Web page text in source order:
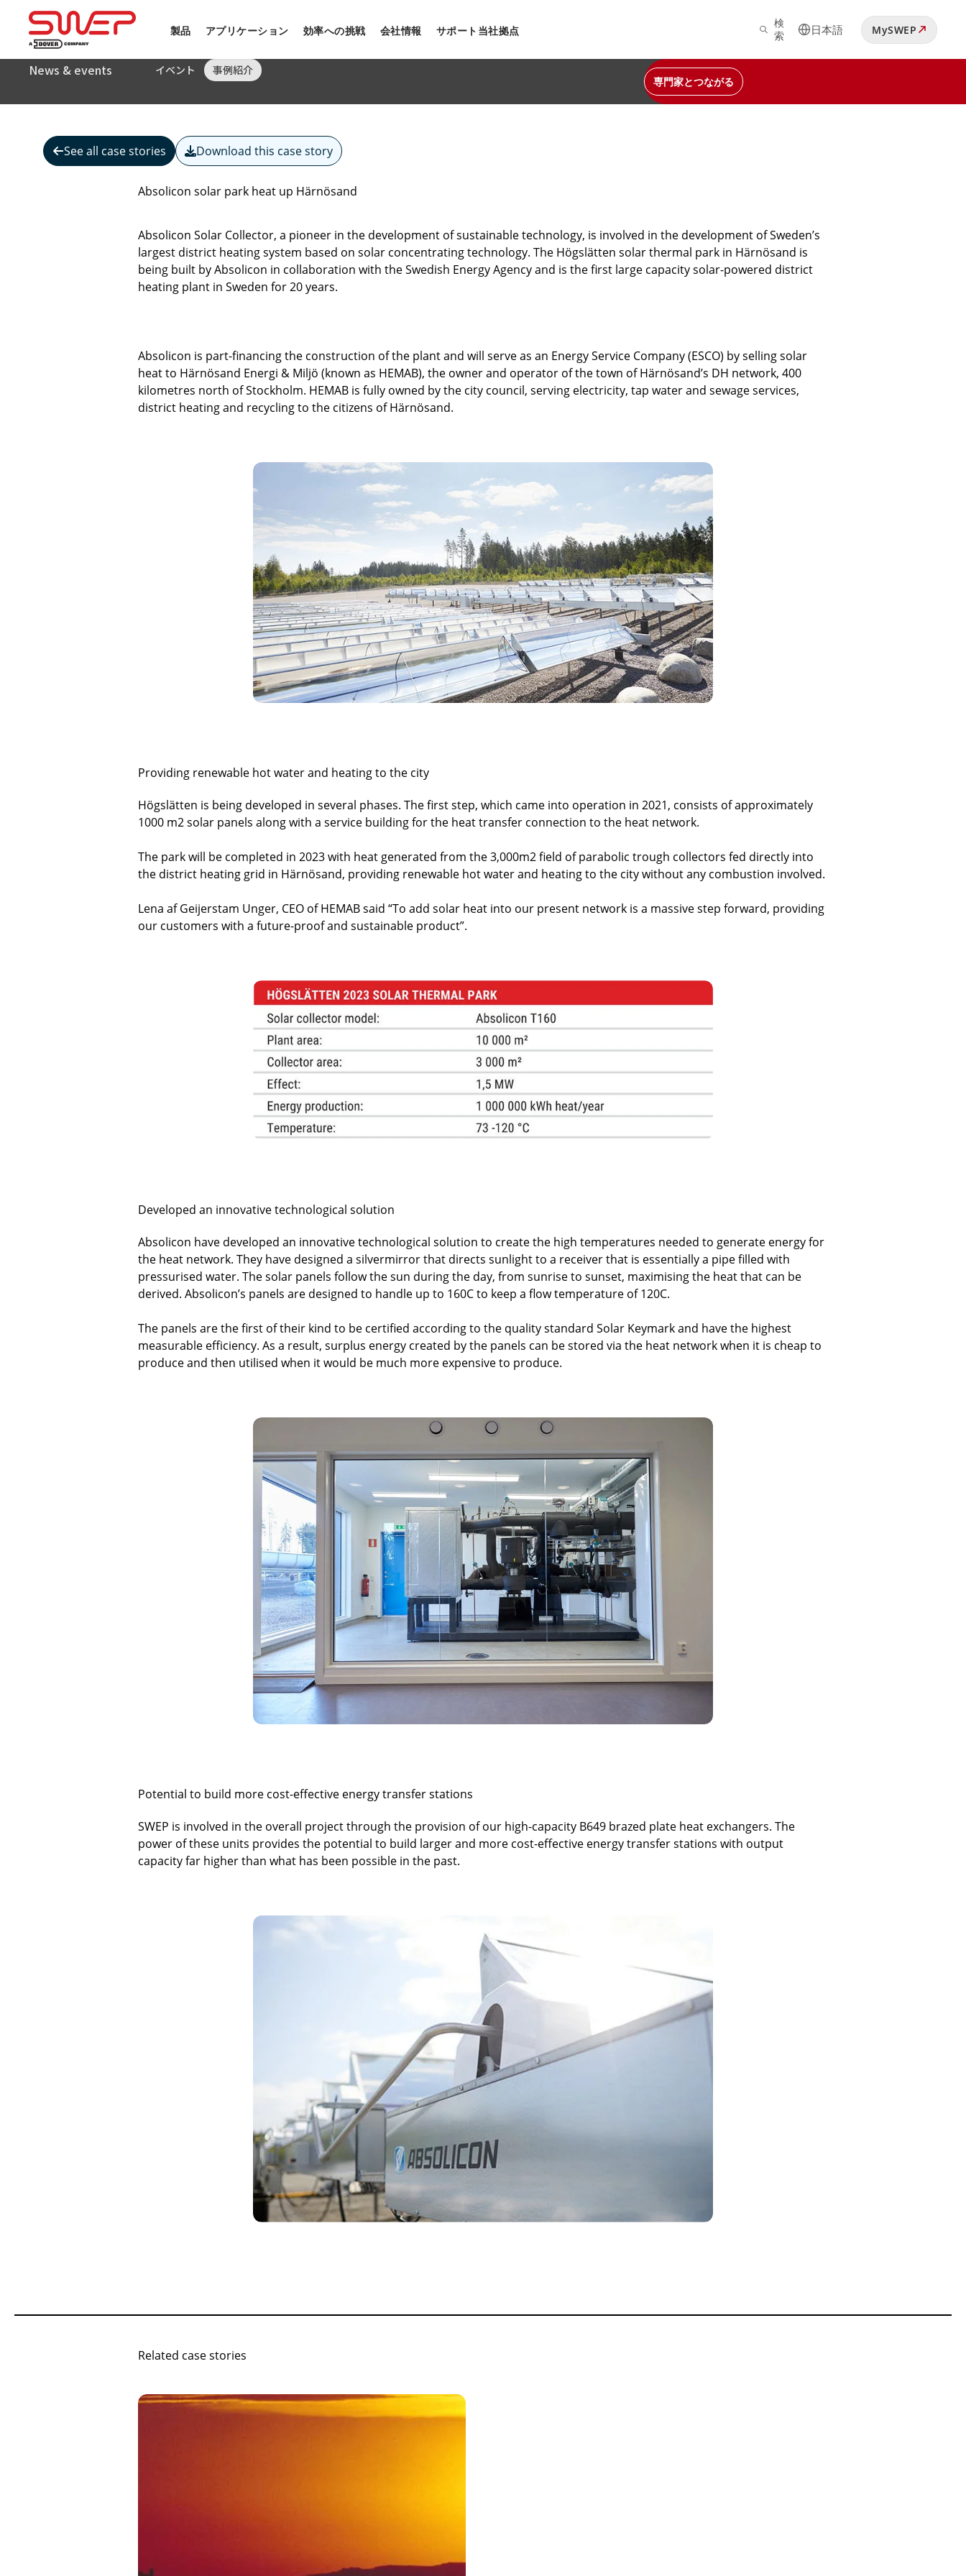
製品 アプリケーション 効率への挑戦 会社情報 サポート 当社拠点
検
索
日本語 MySWEP
News & events イベント 事例紹介
専門家とつながる
See all case stories Download this case story
Absolicon solar park heat up Härnösand
Absolicon Solar Collector, a pioneer in the development of sustainable technology, is involved in the development of Sweden’s
largest district heating system based on solar concentrating technology. The Högslätten solar thermal park in Härnösand is
being built by Absolicon in collaboration with the Swedish Energy Agency and is the first large capacity solar-powered district
heating plant in Sweden for 20 years.
Absolicon is part-financing the construction of the plant and will serve as an Energy Service Company (ESCO) by selling solar
heat to Härnösand Energi & Miljö (known as HEMAB), the owner and operator of the town of Härnösand’s DH network, 400
kilometres north of Stockholm. HEMAB is fully owned by the city council, serving electricity, tap water and sewage services,
district heating and recycling to the citizens of Härnösand.
Providing renewable hot water and heating to the city
Högslätten is being developed in several phases. The first step, which came into operation in 2021, consists of approximately
1000 m2 solar panels along with a service building for the heat transfer connection to the heat network.
The park will be completed in 2023 with heat generated from the 3,000m2 field of parabolic trough collectors fed directly into
the district heating grid in Härnösand, providing renewable hot water and heating to the city without any combustion involved.
Lena af Geijerstam Unger, CEO of HEMAB said “To add solar heat into our present network is a massive step forward, providing
our customers with a future-proof and sustainable product”.
Developed an innovative technological solution
Absolicon have developed an innovative technological solution to create the high temperatures needed to generate energy for
the heat network. They have designed a silvermirror that directs sunlight to a receiver that is essentially a pipe filled with
pressurised water. The solar panels follow the sun during the day, from sunrise to sunset, maximising the heat that can be
derived. Absolicon’s panels are designed to handle up to 160C to keep a flow temperature of 120C.
The panels are the first of their kind to be certified according to the quality standard Solar Keymark and have the highest
measurable efficiency. As a result, surplus energy created by the panels can be stored via the heat network when it is cheap to
produce and then utilised when it would be much more expensive to produce.
Potential to build more cost-effective energy transfer stations
SWEP is involved in the overall project through the provision of our high-capacity B649 brazed plate heat exchangers. The
power of these units provides the potential to build larger and more cost-effective energy transfer stations with output
capacity far higher than what has been possible in the past.
Related case stories